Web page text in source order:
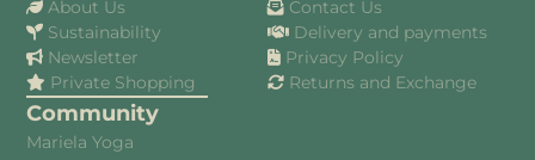
About Us
Sustainability
Newsletter
Private Shopping
Community
Mariela Yoga
Contact Us
Delivery and payments
Privacy Policy
Returns and Exchange